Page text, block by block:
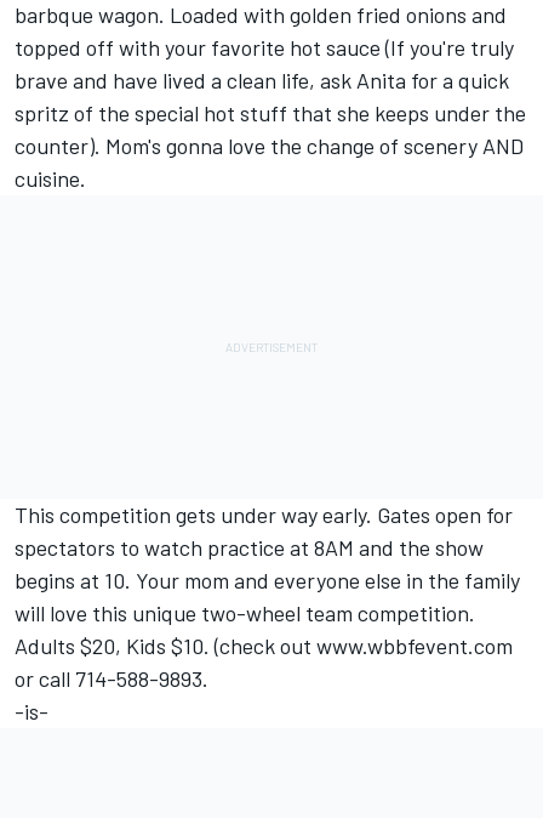
barbque wagon. Loaded with golden fried onions and
topped off with your favorite hot sauce (If you're truly
brave and have lived a clean life, ask Anita for a quick
spritz of the special hot stuff that she keeps under the
counter). Mom's gonna love the change of scenery AND
cuisine.
This competition gets under way early. Gates open for
spectators to watch practice at 8AM and the show
begins at 10. Your mom and everyone else in the family
will love this unique two-wheel team competition.
Adults $20, Kids $10. (check out www.wbbfevent.com
or call 714-588-9893.
-is-